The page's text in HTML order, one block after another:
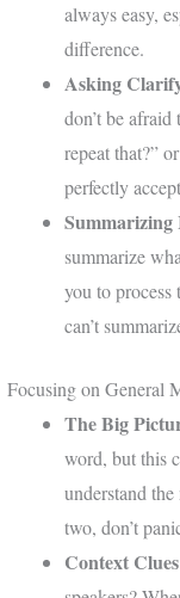
always easy,
difference.
Asking
don’t be
repeat that?”
perfectly
summarize
you to
can’t
Focusing on General
The Big
word, but this
understand
two, don’t
Context